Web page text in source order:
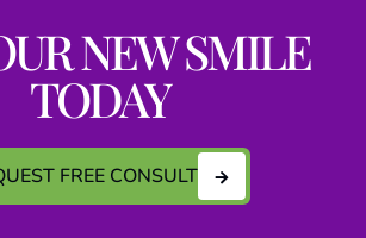
NEW SMILE
TODAY
FREE CONSULT